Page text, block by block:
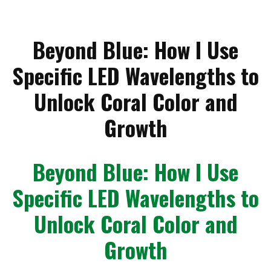
Beyond Blue: How I Use
Specific LED Wavelengths to
Unlock Coral Color and
Growth
Beyond Blue: How I Use
Specific LED Wavelengths to
Unlock Coral Color and
Growth